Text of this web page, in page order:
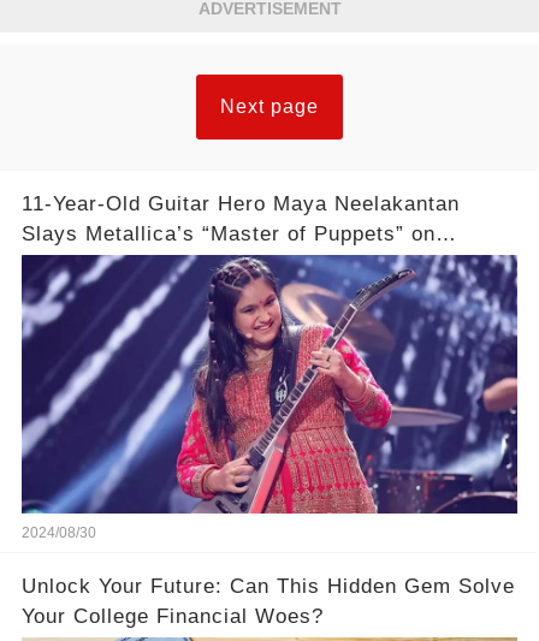
ADVERTISEMENT
Next page
11-Year-Old Guitar Hero Maya Neelakantan
Slays Metallica’s “Master of Puppets” on
America’s Got Talent: Watch
2024/08/30
Unlock Your Future: Can This Hidden Gem Solve
Your College Financial Woes?